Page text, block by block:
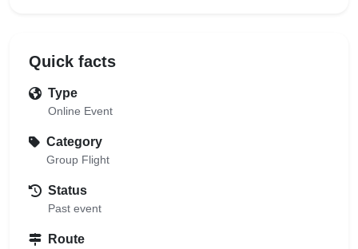
Quick facts
Type
Online Event
Category
Group Flight
Status
Past event
Route